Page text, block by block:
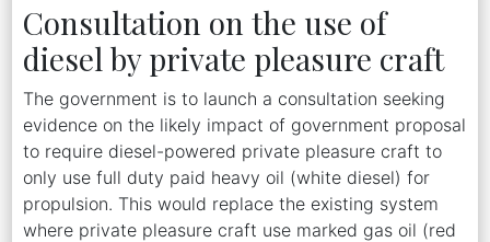
Consultation on the use of
diesel by private pleasure craft
The government is to launch a consultation seeking
evidence on the likely impact of government proposal
to require diesel-powered private pleasure craft to
only use full duty paid heavy oil (white diesel) for
propulsion. This would replace the existing system
where private pleasure craft use marked gas oil (red